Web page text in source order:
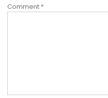
Comment *